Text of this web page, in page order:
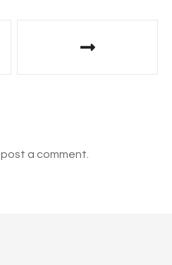
a comment.